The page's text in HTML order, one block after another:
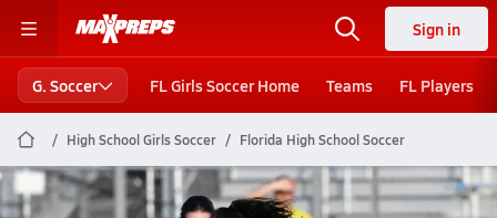
Sign in
G. Soccer FL Girls Soccer Home Teams FL Players
High School Girls Soccer Florida High School Soccer